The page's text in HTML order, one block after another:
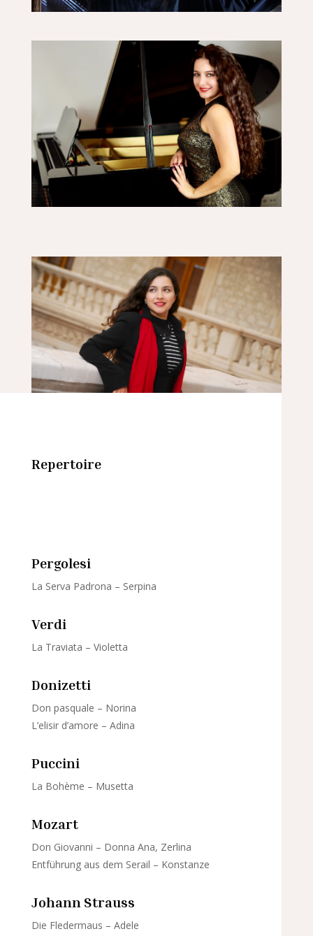
Repertoire
Pergolesi
La Serva Padrona – Serpina
Verdi
La Traviata – Violetta
Donizetti
Don pasquale – Norina
L’elisir d’amore – Adina
Puccini
La Bohème – Musetta
Mozart
Don Giovanni – Donna Ana, Zerlina
Entführung aus dem Serail – Konstanze
Johann Strauss
Die Fledermaus – Adele